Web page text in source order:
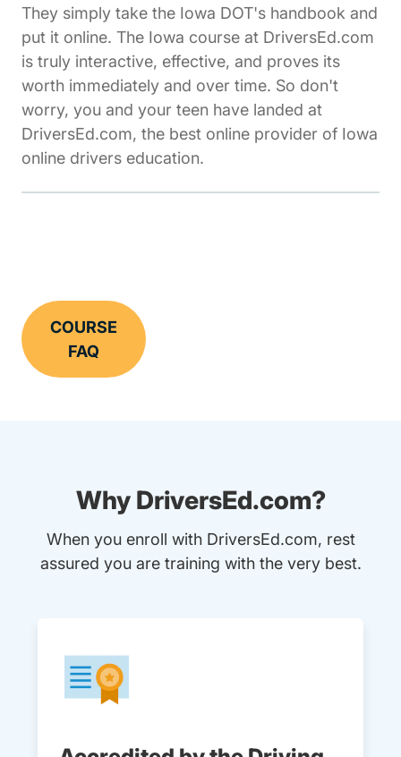
They simply take the Iowa DOT's handbook and
put it online. The Iowa course at DriversEd.com
is truly interactive, effective, and proves its
worth immediately and over time. So don't
worry, you and your teen have landed at
DriversEd.com, the best online provider of Iowa
online drivers education.
COURSE
FAQ
Why DriversEd.com?
When you enroll with DriversEd.com, rest
assured you are training with the very best.